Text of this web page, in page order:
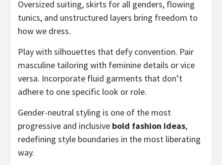
Oversized suiting, skirts for all genders, flowing
tunics, and unstructured layers bring freedom to
how we dress.
Play with silhouettes that defy convention. Pair
masculine tailoring with feminine details or vice
versa. Incorporate fluid garments that don’t
adhere to one specific look or role.
Gender-neutral styling is one of the most
progressive and inclusive bold fashion ideas,
redefining style boundaries in the most liberating
way.